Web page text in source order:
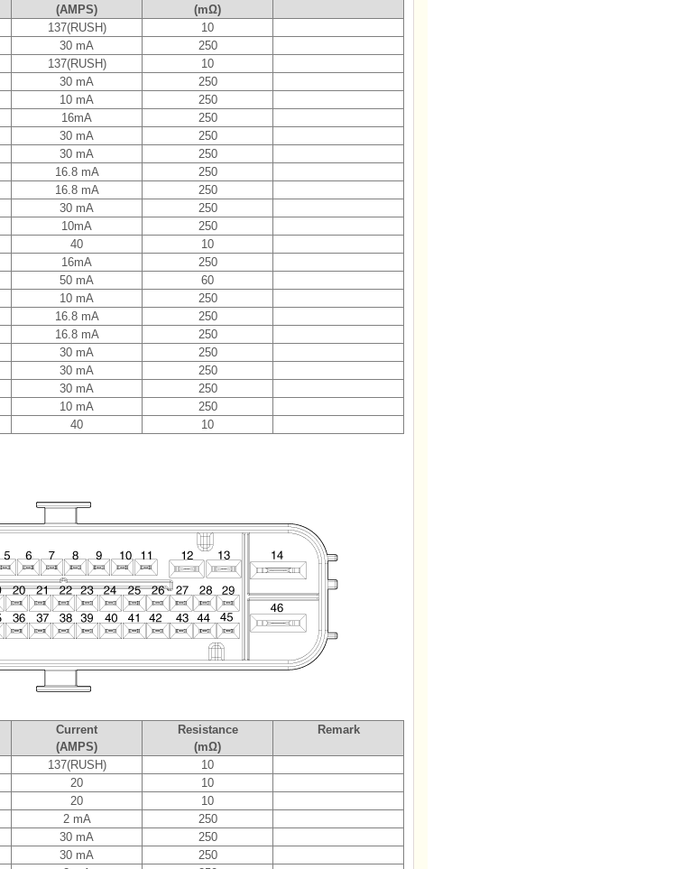
(AMPS)
(mΩ)
137(RUSH)
10
30 mA
250
137(RUSH)
10
30 mA
250
10 mA
250
16mA
250
30 mA
250
30 mA
250
16.8 mA
250
16.8 mA
250
30 mA
250
10mA
250
40
10
16mA
250
50 mA
60
10 mA
250
16.8 mA
250
16.8 mA
250
30 mA
250
30 mA
250
30 mA
250
10 mA
250
40 10
Current
(AMPS)
Resistance
(mΩ)
Remark
137(RUSH)
10
20
10
20
10
2 mA
250
30 mA
250
30 mA
250